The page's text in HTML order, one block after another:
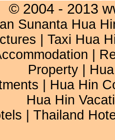
© 2004 - 2013
Sunanta Hua
Taxi Hua
Property
Hua Hin
Hua Hin
Thailand